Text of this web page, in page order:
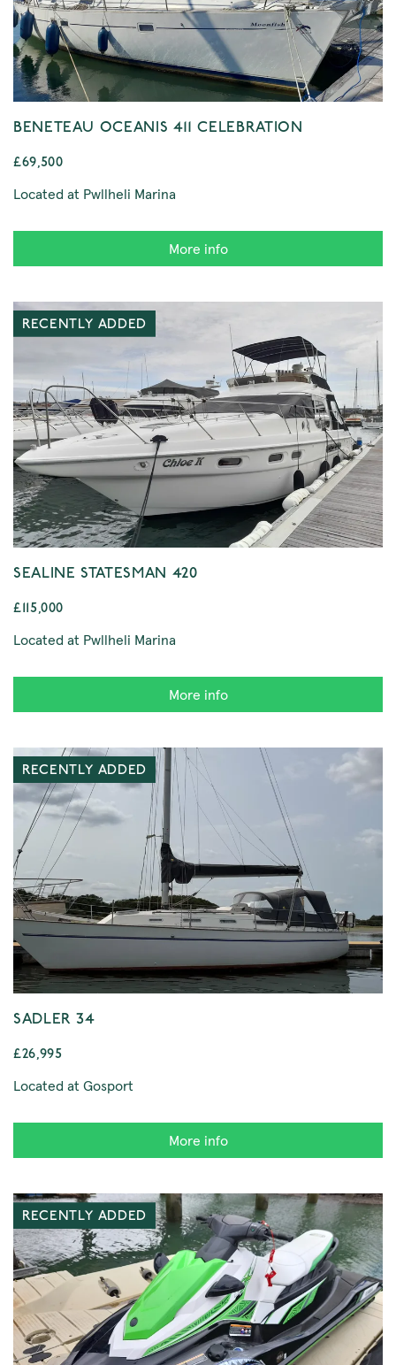
BENETEAU OCEANIS 411 CELEBRATION
£69,500
Located at Pwllheli Marina
More info
RECENTLY ADDED
SEALINE STATESMAN 420
£115,000
Located at Pwllheli Marina
More info
RECENTLY ADDED
SADLER 34
£26,995
Located at Gosport
More info
RECENTLY ADDED